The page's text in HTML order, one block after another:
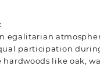
egalitarian
participation
like oak,